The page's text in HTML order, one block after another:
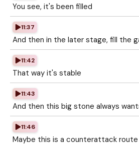
You see, it's been filled
11:37
And then in the later stage, fill the
11:42
That way it's stable
11:43
And then this big stone always
11:46
Maybe this is a counterattack route